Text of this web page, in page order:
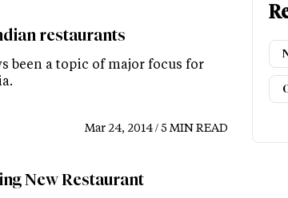
restaurants
been a topic of major focus for
Mar 24, 2014 / 5 MIN READ
New Restaurant